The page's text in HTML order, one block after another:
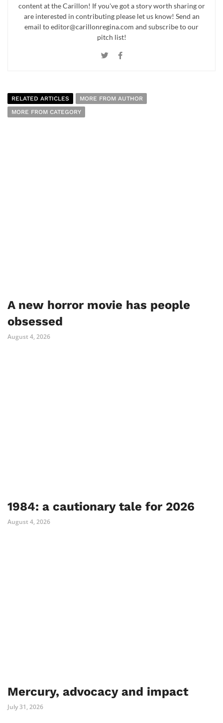
content at the Carillon! If you've got a story worth sharing or
are interested in contributing please let us know! Send an
email to editor@carillonregina.com and subscribe to our
pitch list!
RELATED ARTICLES
MORE FROM AUTHOR
MORE FROM CATEGORY
A new horror movie has people
obsessed
August 4, 2026
1984: a cautionary tale for 2026
August 4, 2026
Mercury, advocacy and impact
July 31, 2026